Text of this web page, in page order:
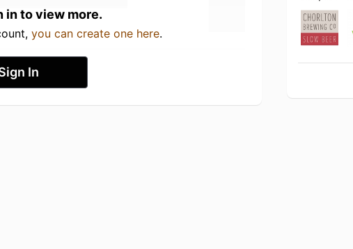
in to view more.
you can create one here.
In